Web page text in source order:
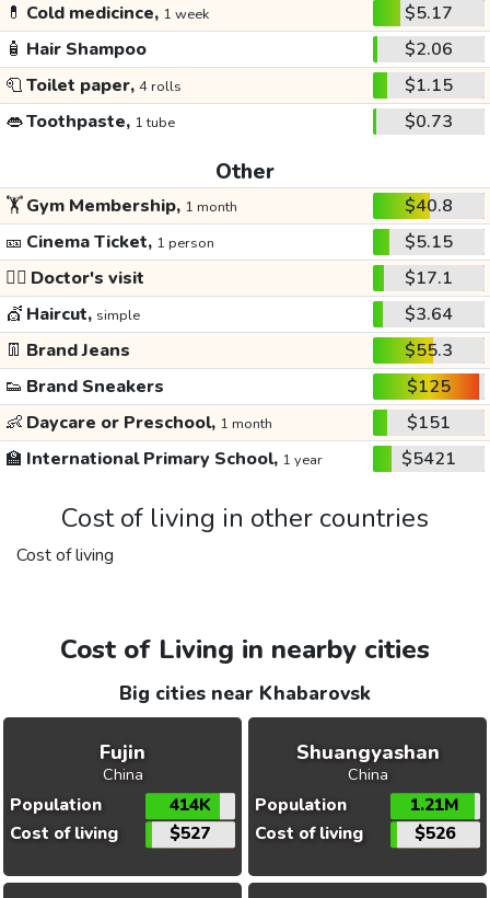
💊 Cold medicince, 1 week
$5.17
🧴 Hair Shampoo
$2.06
🧻Toilet paper, 4 rolls
$1.15
👄Toothpaste, 1 tube $0.73
Other
🏋️Gym Membership, 1 month
$40.8
🎫 Cinema Ticket, 1 person
$5.15
👩‍⚕️ Doctor's visit
$17.1
💇 Haircut, simple
$3.64
👖 Brand Jeans
$55.3
👟 Brand Sneakers
$125
👶 Daycare or Preschool, 1 month
$151
🏫 International Primary School, 1 year $5421
Cost of living in other countries
Cost of living
Cost of Living in nearby cities
Big cities near Khabarovsk
Fujin
China
Population
414K
Cost of living
$527
Shuangyashan
China
Population
1.21M
Cost of living
$526